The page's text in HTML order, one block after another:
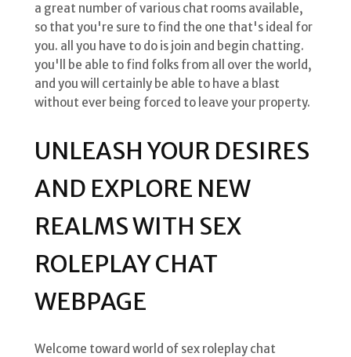
a great number of various chat rooms available,
so that you're sure to find the one that's ideal for
you. all you have to do is join and begin chatting.
you'll be able to find folks from all over the world,
and you will certainly be able to have a blast
without ever being forced to leave your property.
UNLEASH YOUR DESIRES
AND EXPLORE NEW
REALMS WITH SEX
ROLEPLAY CHAT
WEBPAGE
Welcome toward world of sex roleplay chat